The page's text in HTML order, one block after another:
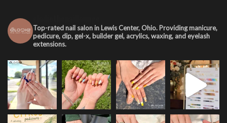
Top-rated nail salon in Lewis Center, Ohio. Providing manicure,
pedicure, dip, gel-x, builder gel, acrylics, waxing, and eyelash
extensions.